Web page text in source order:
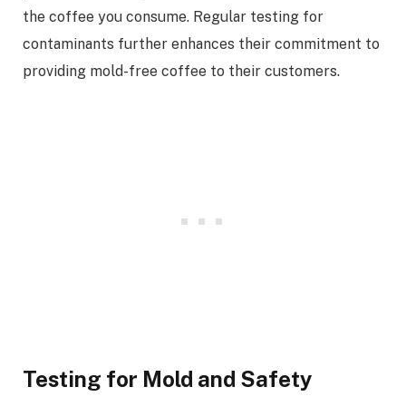
the coffee you consume. Regular testing for
contaminants further enhances their commitment to
providing mold-free coffee to their customers.
Testing for Mold and Safety